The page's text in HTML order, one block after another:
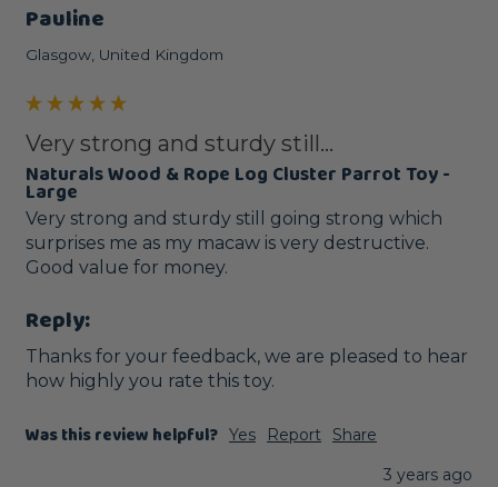
Pauline
Glasgow, United Kingdom
Very strong and sturdy still...
Naturals Wood & Rope Log Cluster Parrot Toy -
Large
Very strong and sturdy still going strong which
surprises me as my macaw is very destructive.
Good value for money.
Reply:
Thanks for your feedback, we are pleased to hear
how highly you rate this toy.
Was this review helpful? Yes Report
Share
3 years ago